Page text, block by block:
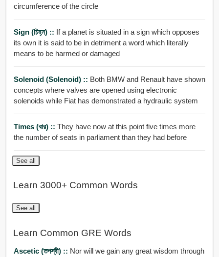
circumference of the circle
Sign (চিহ্ন) :: If a planet is situated in a sign which opposes
its own it is said to be in detriment a word which literally
means to be harmed or damaged
Solenoid (solenoid) :: Both BMW and Renault have shown
concepts where valves are opened using electronic
solenoids while Fiat has demonstrated a hydraulic system
Times (বার) :: They have now at this point five times more
the number of seats in parliament than they had before
See all
Learn 3000+ Common Words
See all
Learn Common GRE Words
Ascetic (তপস্বী) :: Nor will we gain any great wisdom through